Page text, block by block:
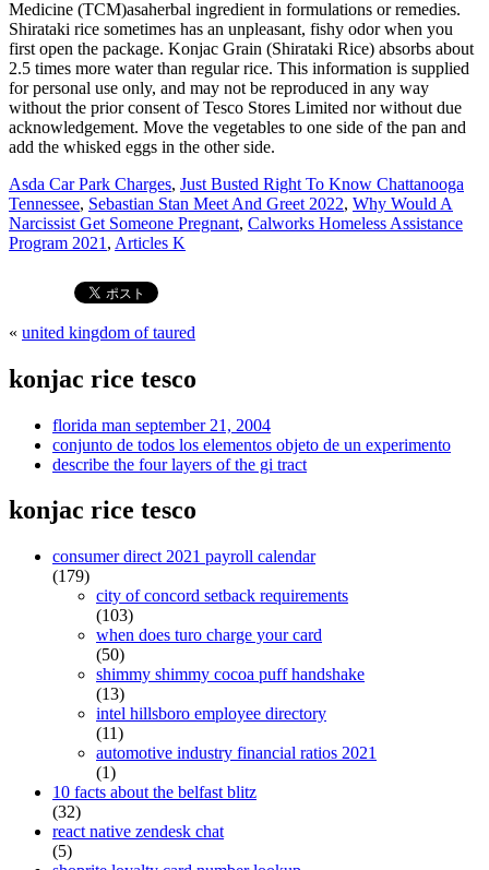
Asda Car Park Charges, Just Busted Right To Know Chattanooga
Tennessee, Sebastian Stan Meet And Greet 2022, Why Would A
Narcissist Get Someone Pregnant, Calworks Homeless Assistance
Program 2021 , Articles K
« united kingdom of taured
konjac rice tesco
florida man september 21, 2004
conjunto de todos los elementos objeto de un experimento
describe the four layers of the gi tract
konjac rice tesco
consumer direct 2021 payroll calendar
(179)
city of concord setback requirements
(103)
when does turo charge your card
(50)
shimmy shimmy cocoa puff handshake
(13)
intel hillsboro employee directory
(11)
automotive industry financial ratios 2021
(1)
10 facts about the belfast blitz
(32)
react native zendesk chat
(5)